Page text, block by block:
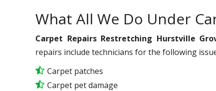
What All We Do Under
Carpet Repairs Restretching Hurstville
repairs include technicians for the following
Carpet patches
Carpet pet damage